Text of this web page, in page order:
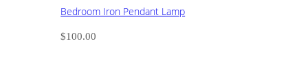
Bedroom Iron Pendant Lamp
$100.00